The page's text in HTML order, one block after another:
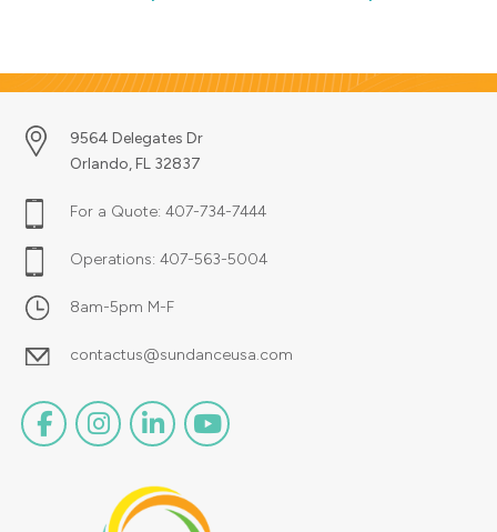
We can even send out a hard
9564 Delegates Dr
Orlando, FL 32837
For a Quote: 407-734-7444
Operations: 407-563-5004
8am-5pm M-F
contactus@sundanceusa.com